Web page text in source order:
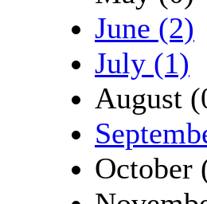
June (2)
July (1)
August
October